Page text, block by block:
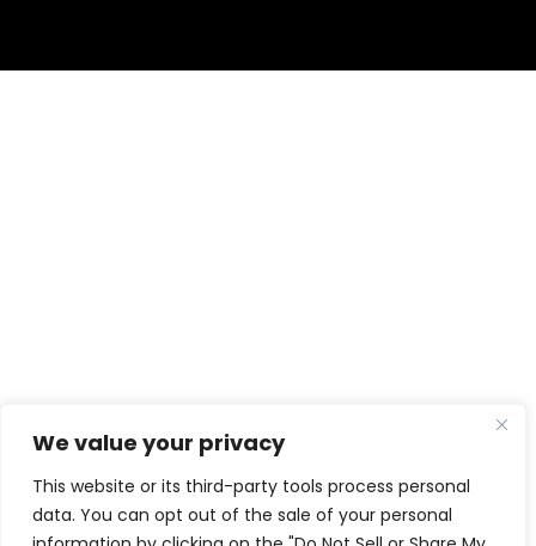
We value your privacy
This website or its third-party tools process personal
data. You can opt out of the sale of your personal